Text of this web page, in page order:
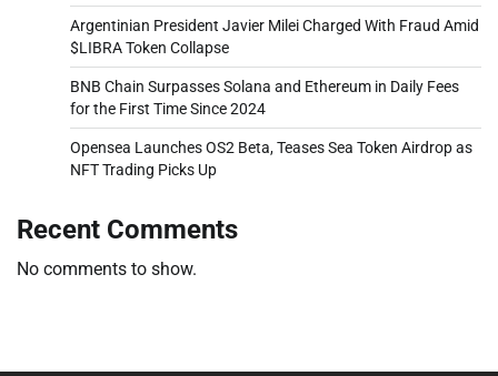
Argentinian President Javier Milei Charged With Fraud Amid
$LIBRA Token Collapse
BNB Chain Surpasses Solana and Ethereum in Daily Fees
for the First Time Since 2024
Opensea Launches OS2 Beta, Teases Sea Token Airdrop as
NFT Trading Picks Up
Recent Comments
No comments to show.